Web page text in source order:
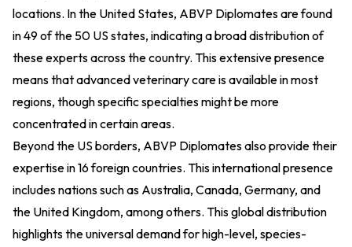
locations. In the United States, ABVP Diplomates are found
in 49 of the 50 US states, indicating a broad distribution of
these experts across the country. This extensive presence
means that advanced veterinary care is available in most
regions, though specific specialties might be more
concentrated in certain areas.
Beyond the US borders, ABVP Diplomates also provide their
expertise in 16 foreign countries. This international presence
includes nations such as Australia, Canada, Germany, and
the United Kingdom, among others. This global distribution
highlights the universal demand for high-level, species-